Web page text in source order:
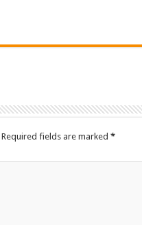
Required fields are marked *